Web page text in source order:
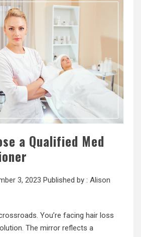
a Qualified Med
3, 2023 Published by : Alison
You’re facing hair loss
The mirror reflects a